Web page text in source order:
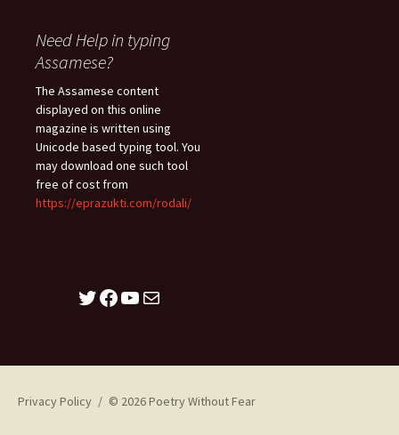
Need Help in typing
Assamese?
The Assamese content
displayed on this online
magazine is written using
Unicode based typing tool. You
may download one such tool
free of cost from
https://eprazukti.com/rodali/
Twitter
Facebook
YouTube
Mail
Privacy Policy © 2026 Poetry Without Fear